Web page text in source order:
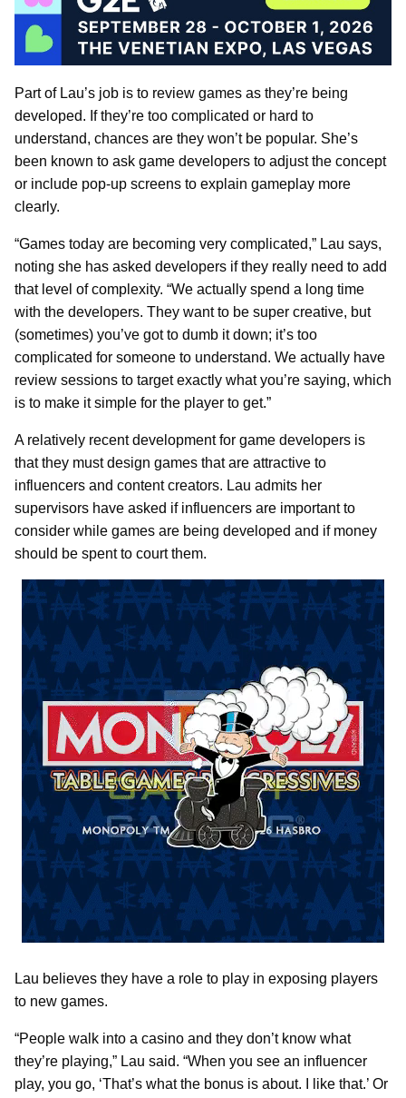
Part of Lau’s job is to review games as they’re being
developed. If they’re too complicated or hard to
understand, chances are they won’t be popular. She’s
been known to ask game developers to adjust the concept
or include pop-up screens to explain gameplay more
clearly.
“Games today are becoming very complicated,” Lau says,
noting she has asked developers if they really need to add
that level of complexity. “We actually spend a long time
with the developers. They want to be super creative, but
(sometimes) you’ve got to dumb it down; it’s too
complicated for someone to understand. We actually have
review sessions to target exactly what you’re saying, which
is to make it simple for the player to get.”
A relatively recent development for game developers is
that they must design games that are attractive to
influencers and content creators. Lau admits her
supervisors have asked if influencers are important to
consider while games are being developed and if money
should be spent to court them.
Lau believes they have a role to play in exposing players
to new games.
“People walk into a casino and they don’t know what
they’re playing,” Lau said. “When you see an influencer
play, you go, ‘That’s what the bonus is about. I like that.’ Or